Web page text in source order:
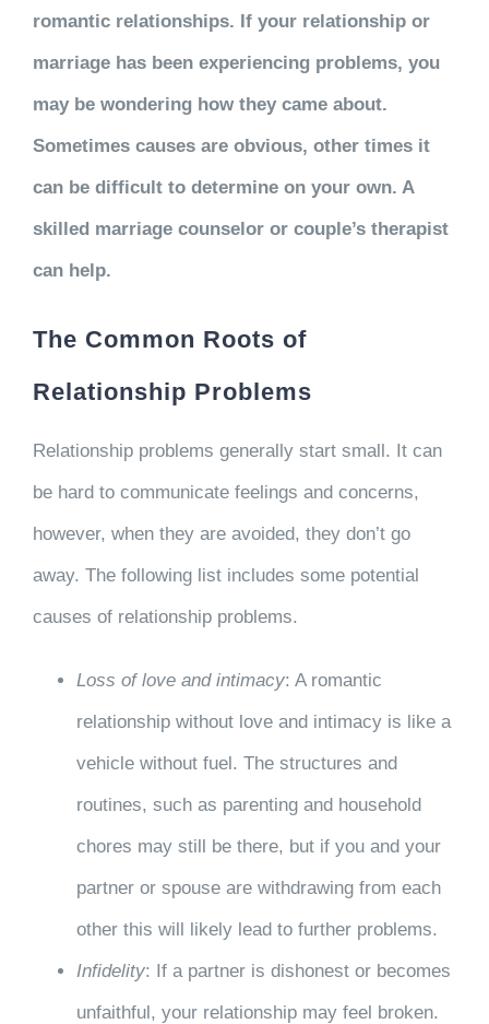
romantic relationships. If your relationship or
marriage has been experiencing problems, you
may be wondering how they came about.
Sometimes causes are obvious, other times it
can be difficult to determine on your own. A
skilled marriage counselor or couple’s therapist
can help.
The Common Roots of
Relationship Problems
Relationship problems generally start small. It can
be hard to communicate feelings and concerns,
however, when they are avoided, they don’t go
away. The following list includes some potential
causes of relationship problems.
Loss of love and intimacy: A romantic
relationship without love and intimacy is like a
vehicle without fuel. The structures and
routines, such as parenting and household
chores may still be there, but if you and your
partner or spouse are withdrawing from each
other this will likely lead to further problems.
Infidelity: If a partner is dishonest or becomes
unfaithful, your relationship may feel broken.